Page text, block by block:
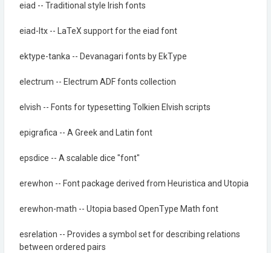
eiad -- Traditional style Irish fonts
eiad-ltx -- LaTeX support for the eiad font
ektype-tanka -- Devanagari fonts by EkType
electrum -- Electrum ADF fonts collection
elvish -- Fonts for typesetting Tolkien Elvish scripts
epigrafica -- A Greek and Latin font
epsdice -- A scalable dice "font"
erewhon -- Font package derived from Heuristica and Utopia
erewhon-math -- Utopia based OpenType Math font
esrelation -- Provides a symbol set for describing relations
between ordered pairs